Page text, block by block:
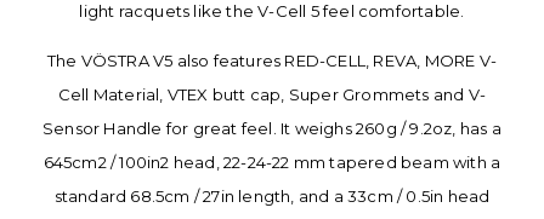
light racquets like the V-Cell 5 feel comfortable.
The VÖSTRA V5 also features RED-CELL, REVA, MORE V-
Cell Material, VTEX butt cap, Super Grommets and V-
Sensor Handle for great feel. It weighs 260g / 9.2oz, has a
645cm2 / 100in2 head, 22-24-22 mm tapered beam with a
standard 68.5cm / 27in length, and a 33cm / 0.5in head